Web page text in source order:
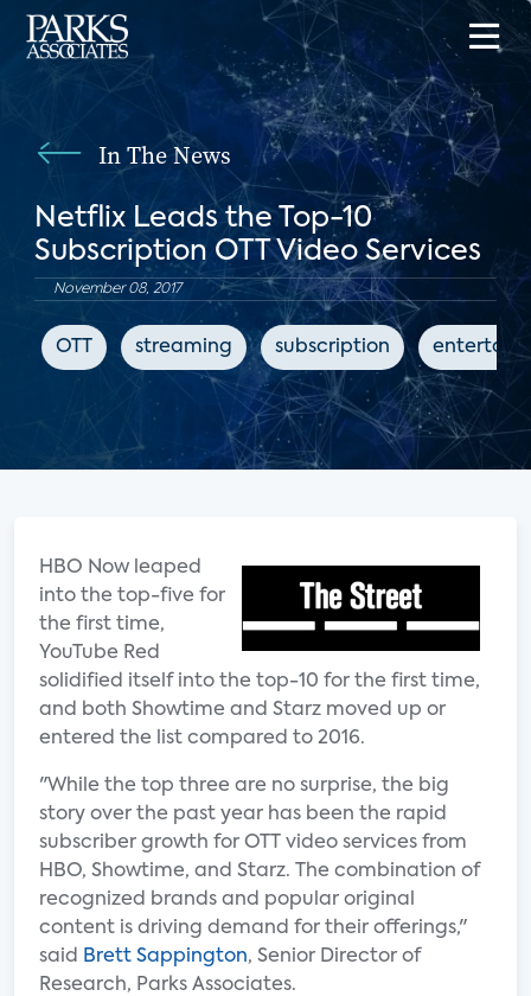
In The News
Netflix Leads the Top-10
Subscription OTT Video Services
November 08, 2017
OTT streaming subscription
HBO Now leaped
into the top-five for
the first time,
YouTube Red
solidified itself into the top-10 for the first time,
and both Showtime and Starz moved up or
entered the list compared to 2016.
"While the top three are no surprise, the big
story over the past year has been the rapid
subscriber growth for OTT video services from
HBO, Showtime, and Starz. The combination of
recognized brands and popular original
content is driving demand for their offerings,"
said
Brett Sappington, Senior Director of
Research, Parks Associates.